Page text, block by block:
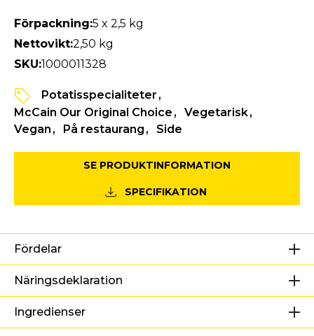
Förpackning:5 x 2,5 kg
Nettovikt:2,50 kg
SKU:1000011328
Potatisspecialiteter
McCain Our Original Choice
Vegetarisk
Vegan
På restaurang Side
SE PRODUKTINFORMATION
SPECIFIKATION
Fördelar
Näringsdeklaration
Ingredienser